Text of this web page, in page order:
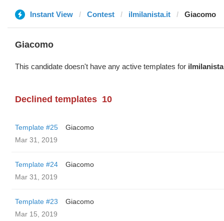
Instant View Contest ilmilanista.it Giacomo
Giacomo
This candidate doesn't have any active templates for
Declined templates 10
Template #25
Giacomo
Mar 31, 2019
Template #24
Giacomo
Mar 31, 2019
Template #23
Giacomo
Mar 15, 2019